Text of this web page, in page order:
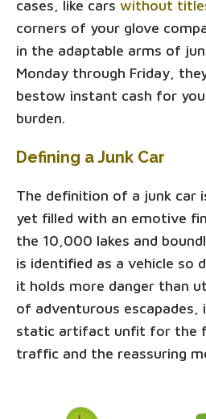
cases, like cars without
corners of your glove
in the adaptable arms of
Monday through Friday,
bestow instant cash for
burden.
Defining a Junk Car
The definition of a junk car
yet filled with an emotive
the 10,000 lakes and
is identified as a vehicle so
it holds more danger than
of adventurous escapades,
static artifact unfit for the
traffic and the reassuring